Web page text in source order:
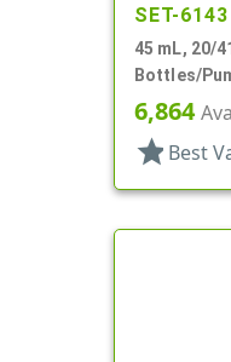
SET-6143
45 mL, 20/
Bottles/
Metal Shell,
6,864
star Best